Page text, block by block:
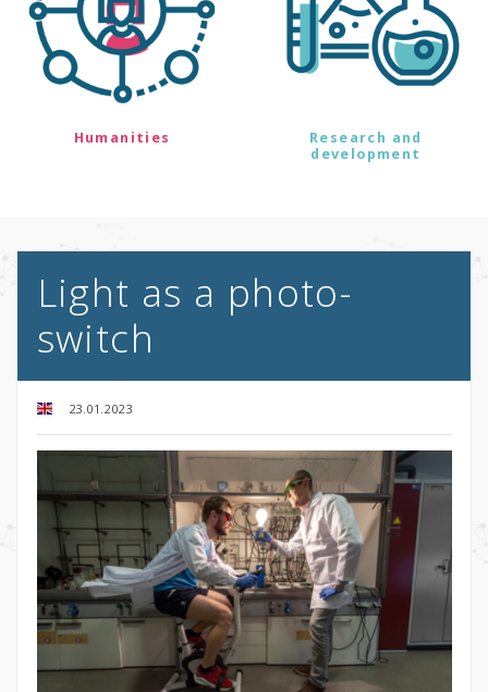
Humanities
Research and
development
Light as a photo-
switch
23.01.2023